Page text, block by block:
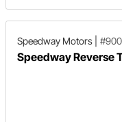
Speedway Motors
Speedway Reverse